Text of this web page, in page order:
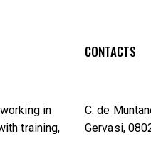
in
training,
CONTACTS
C. de
Gervasi,